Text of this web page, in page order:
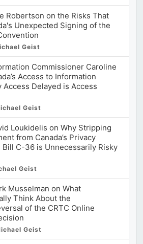
Robertson on the Risks That
Unexpected Signing of the
Geist
Commissioner Caroline
Access to Information
Access Delayed is Access
Geist
Loukidelis on Why Stripping
from Canada’s Privacy
C-36 is Unnecessarily Risky
Geist
Musselman on What
Think About the
of the CRTC Online
Geist